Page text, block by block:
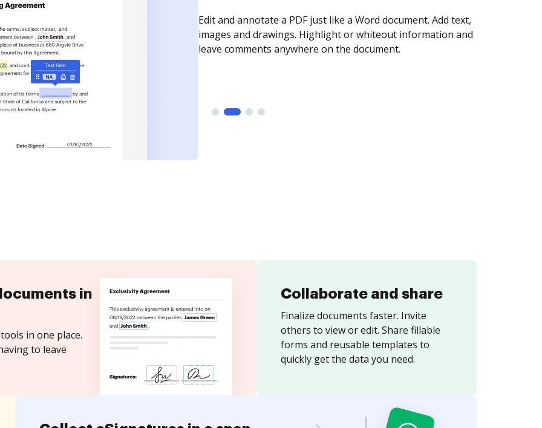
Sign a document yourself and invite as many people as you
need to get it signed. Set any order and get notified every
time your document is completed.
in
in one place.
to leave
Collaborate and share
Finalize documents faster. Invite
others to view or edit. Share fillable
forms and reusable templates to
quickly get the data you need.